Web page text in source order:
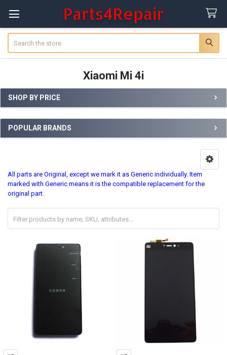
Xiaomi Mi 4i
Sidebar
SHOP BY PRICE
POPULAR BRANDS
All parts are Original, except we mark it as Generic individually. Item
marked with Generic means it is the compatible replacement for the
original part.